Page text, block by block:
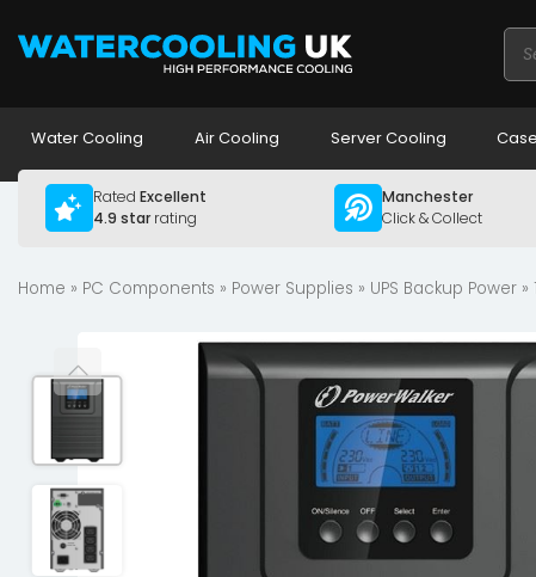
Water Cooling Air Cooling Server Cooling
Rated Excellent
4.9 starrating
Manchester
Click & Collect
Home » PC Components » Power Supplies » UPS Backup Power »